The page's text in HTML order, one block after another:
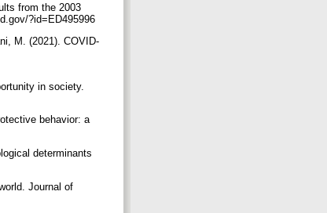
from the 2003
National Center for Education Statistics.‏ https://eric.ed.gov/?id=ED495996
M. (2021). COVID-
in society.
behavior: a
determinants
Journal of